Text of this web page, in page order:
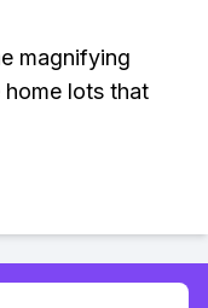
magnifying
lots that